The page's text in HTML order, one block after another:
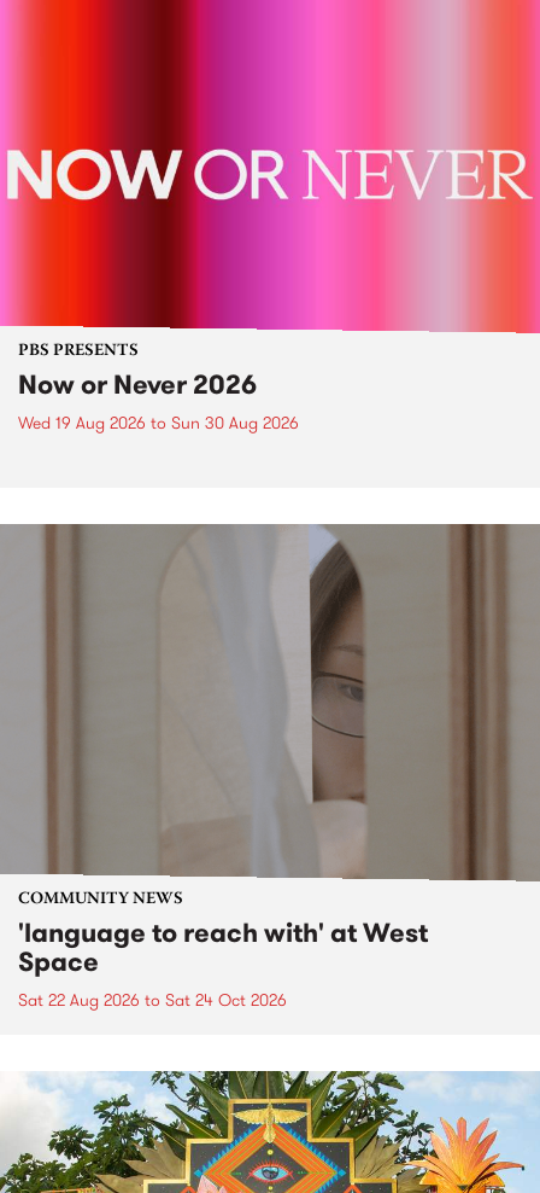
PBS PRESENTS
Now or Never 2026
Wed 19 Aug 2026 to Sun 30 Aug 2026
COMMUNITY NEWS
'language to reach with' at West
Space
Sat 22 Aug 2026 to Sat 24 Oct 2026